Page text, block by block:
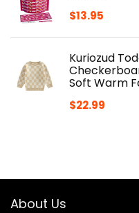
$13.95
Kuriozud
Soft Warm
$22.99
About Us